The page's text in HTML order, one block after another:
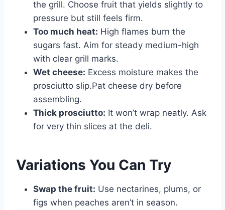
the grill. Choose fruit that yields slightly to
pressure but still feels firm.
Too much heat: High flames burn the
sugars fast. Aim for steady medium-high
with clear grill marks.
Wet cheese: Excess moisture makes the
prosciutto slip.Pat cheese dry before
assembling.
Thick prosciutto: It won’t wrap neatly. Ask
for very thin slices at the deli.
Variations You Can Try
Swap the fruit: Use nectarines, plums, or
figs when peaches aren’t in season.